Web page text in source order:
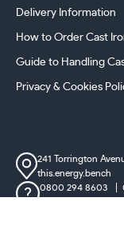
Delivery Information
How to Order Cast
Guide to Handling
Privacy & Cookies
241 Torrington
this.energy.bench
0800 294 8603